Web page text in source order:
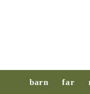
barn far